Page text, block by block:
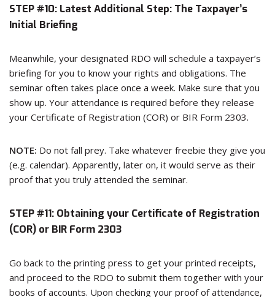
STEP #10: Latest Additional Step: The Taxpayer’s
Initial Briefing
Meanwhile, your designated RDO will schedule a taxpayer’s
briefing for you to know your rights and obligations. The
seminar often takes place once a week. Make sure that you
show up. Your attendance is required before they release
your Certificate of Registration (COR) or BIR Form 2303.
NOTE: Do not fall prey. Take whatever freebie they give you
(e.g. calendar). Apparently, later on, it would serve as their
proof that you truly attended the seminar.
STEP #11: Obtaining your Certificate of Registration
(COR) or BIR Form 2303
Go back to the printing press to get your printed receipts,
and proceed to the RDO to submit them together with your
books of accounts. Upon checking your proof of attendance,